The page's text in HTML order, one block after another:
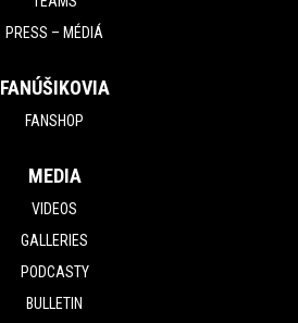
PRESS – MÉDIÁ
FANÚŠIKOVIA
FANSHOP
MEDIA
VIDEOS
GALLERIES
PODCASTY
BULLETIN